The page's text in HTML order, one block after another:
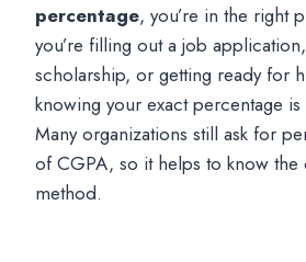
percentage, you’re in the right
you’re filling out a job
scholarship, or getting ready for
knowing your exact percentage
Many organizations still ask for
of CGPA, so it helps to know
method.